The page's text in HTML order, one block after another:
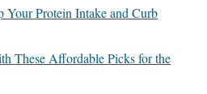
Your Protein Intake and Curb
These Affordable Picks for the